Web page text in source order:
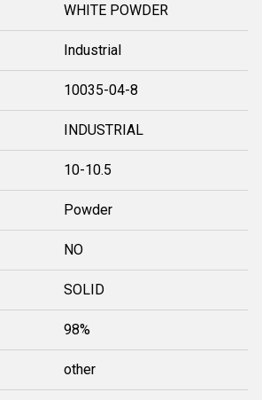
WHITE POWDER
Industrial
10035-04-8
INDUSTRIAL
10-10.5
Powder
NO
SOLID
98%
other